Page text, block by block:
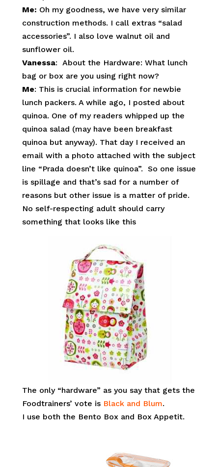
Me: Oh my goodness, we have very similar
construction methods. I call extras “salad
accessories”. I also love walnut oil and
sunflower oil.
Vanessa: About the Hardware: What lunch
bag or box are you using right now?
Me: This is crucial information for newbie
lunch packers. A while ago, I posted about
quinoa. One of my readers whipped up the
quinoa salad (may have been breakfast
quinoa but anyway). That day I received an
email with a photo attached with the subject
line “Prada doesn’t like quinoa”. So one issue
is spillage and that’s sad for a number of
reasons but other issue is a matter of pride.
No self-respecting adult should carry
something that looks like this
The only “hardware” as you say that gets the
Foodtrainers’ vote is Black and Blum.
I use both the Bento Box and Box Appetit.